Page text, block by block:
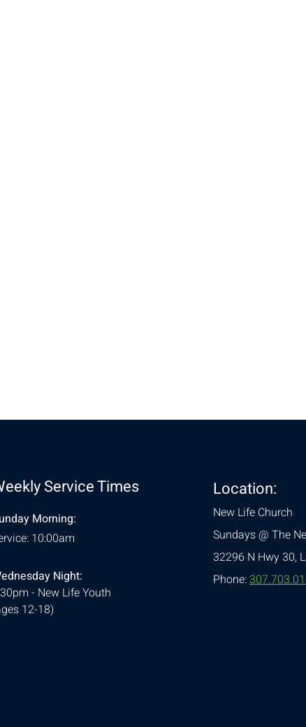
Service Times
Morning:
10:00am
Night:
- New Life Youth
12-18)
Location:
New Life Church
Sundays @ The
32296 N Hwy 30,
Phone: